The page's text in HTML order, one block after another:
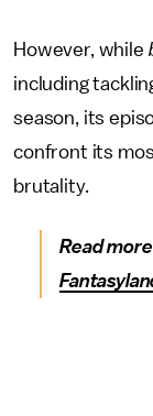
However, while
including
season, its
confront its
brutality.
Read